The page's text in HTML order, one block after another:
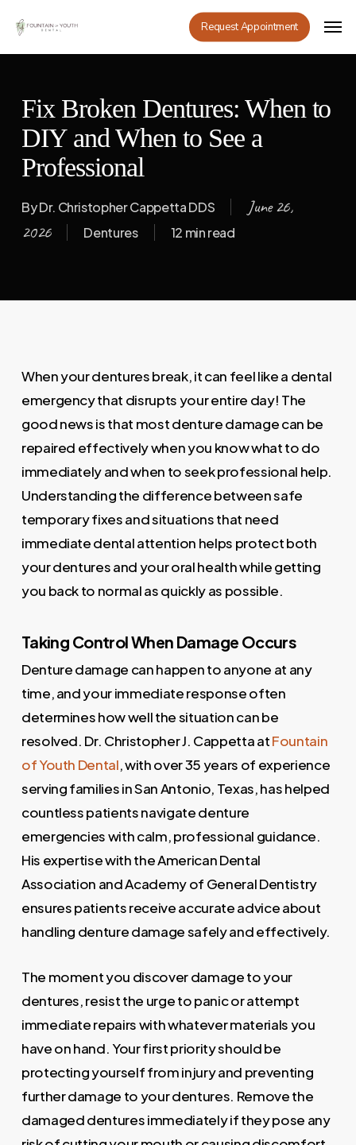
main
Request Appointment
Fix Broken Dentures: When to
DIY and When to See a
Professional
ByDr. Christopher Cappetta DDS
June 26,
2026
Dentures 12 min read
When your dentures break, it can feel like a dental
emergency that disrupts your entire day! The
good news is that most denture damage can be
repaired effectively when you know what to do
immediately and when to seek professional help.
Understanding the difference between safe
temporary fixes and situations that need
immediate dental attention helps protect both
your dentures and your oral health while getting
you back to normal as quickly as possible.
Taking Control When Damage Occurs
Denture damage can happen to anyone at any
time, and your immediate response often
determines how well the situation can be
resolved. Dr. Christopher J. Cappetta atFountain
of Youth Dental, with over 35 years of experience
serving families in San Antonio, Texas, has helped
countless patients navigate denture
emergencies with calm, professional guidance.
His expertise with the American Dental
Association and Academy of General Dentistry
ensures patients receive accurate advice about
handling denture damage safely and effectively.
The moment you discover damage to your
dentures, resist the urge to panic or attempt
immediate repairs with whatever materials you
have on hand. Your first priority should be
protecting yourself from injury and preventing
further damage to your dentures. Remove the
damaged dentures immediately if they pose any